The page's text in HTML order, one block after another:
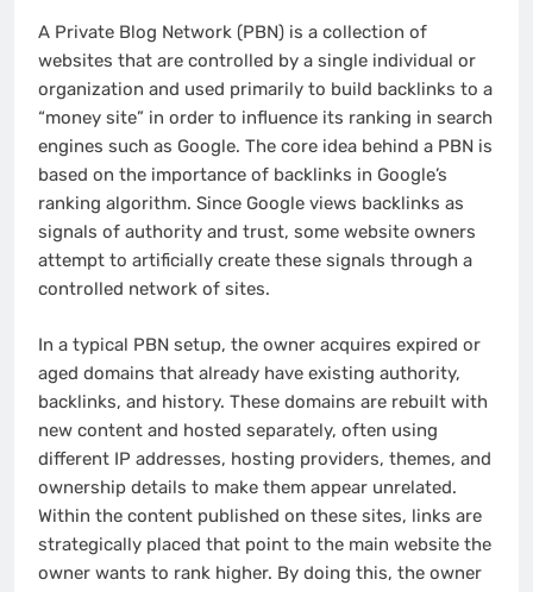
A Private Blog Network (PBN) is a collection of
websites that are controlled by a single individual or
organization and used primarily to build backlinks to a
“money site” in order to influence its ranking in search
engines such as Google. The core idea behind a PBN is
based on the importance of backlinks in Google’s
ranking algorithm. Since Google views backlinks as
signals of authority and trust, some website owners
attempt to artificially create these signals through a
controlled network of sites.
In a typical PBN setup, the owner acquires expired or
aged domains that already have existing authority,
backlinks, and history. These domains are rebuilt with
new content and hosted separately, often using
different IP addresses, hosting providers, themes, and
ownership details to make them appear unrelated.
Within the content published on these sites, links are
strategically placed that point to the main website the
owner wants to rank higher. By doing this, the owner